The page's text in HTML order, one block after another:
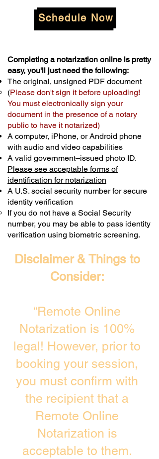
Schedule Now
Completing a notarization online is pretty
easy, you'll just need the following:
The original, unsigned PDF document
(Please don't sign it before uploading!
You must electronically sign your
document in the presence of a notary
public to have it notarized)
A computer, iPhone, or Android phone
with audio and video capabilities
A valid government–issued photo ID.
Please see acceptable forms of
identification for notarization
A U.S. social security number for secure
identity verification
If you do not have a Social Security
number, you may be able to pass identity
verification using biometric screening. ​
Disclaimer & Things to
Consider:
“Remote Online
Notarization is 100%
legal! However, prior to
booking your session,
you must confirm with
the recipient that a
Remote Online
Notarization is
acceptable to them.